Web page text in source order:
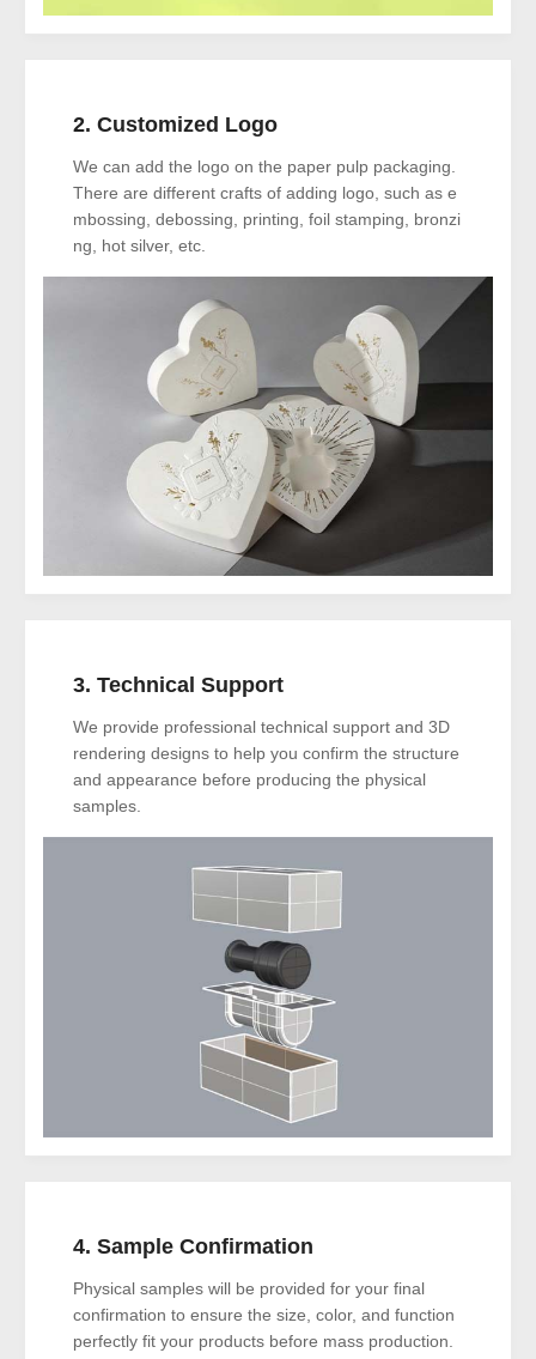
2. Customized Logo
We can add the logo on the paper pulp packaging.
There are different crafts of adding logo, such as e
mbossing, debossing, printing, foil stamping, bronzi
ng, hot silver, etc.
3. Technical Support
We provide professional technical support and 3D
rendering designs to help you confirm the structure
and appearance before producing the physical
samples.
4. Sample Confirmation
Physical samples will be provided for your final
confirmation to ensure the size, color, and function
perfectly fit your products before mass production.